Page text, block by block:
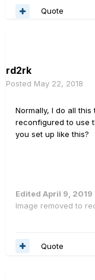
Quote
rd2rk
Posted May 22, 2018
Normally, I do all
reconfigured to use
you set up like this?
Edited April 9, 2019
Image removed to
Quote